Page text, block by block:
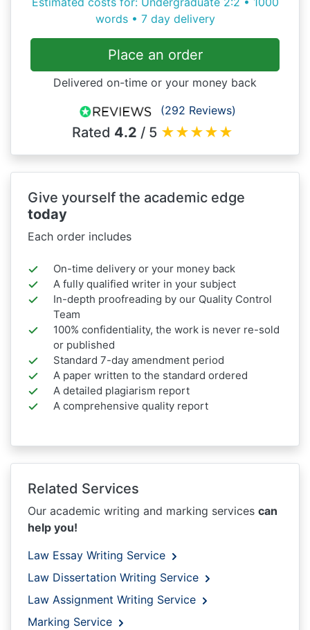
words • 7 day delivery
Place an order
Delivered on-time or your money back
(292 Reviews)
Rated 4.2 / 5 ★★★★★
Give yourself the academic edge
today
Each order includes
On-time delivery or your money back
A fully qualified writer in your subject
In-depth proofreading by our Quality Control
Team
100% confidentiality, the work is never re-sold
or published
Standard 7-day amendment period
A paper written to the standard ordered
A detailed plagiarism report
A comprehensive quality report
Related Services
Our academic writing and marking services can
help you!
Law Essay Writing Service
Law Dissertation Writing Service
Law Assignment Writing Service
Marking Service